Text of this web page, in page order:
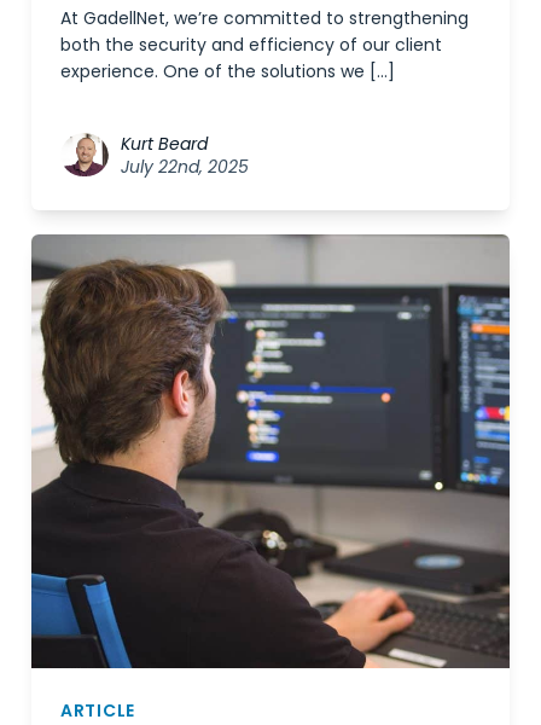
At GadellNet, we’re committed to strengthening
both the security and efficiency of our client
experience. One of the solutions we […]
Kurt Beard
July 22nd, 2025
ARTICLE